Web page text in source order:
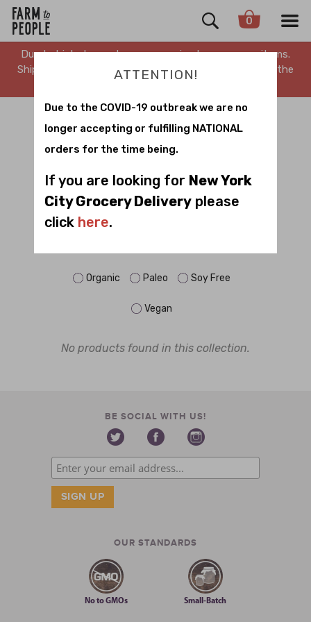
ATTENTION!
Due to the COVID-19 outbreak we are no
longer accepting or fulfilling NATIONAL
orders for the time being.
If you are looking for New York
City Grocery Delivery please
click here.
0
Due to high demand, we are running low on many items.
Shipping is delayed. Stay tuned for updates. Sorry for the
CLASSIC GIFTS
FILTER BY DIET:
Organic Paleo Soy Free
Vegan
No products found in this collection.
BE SOCIAL WITH US!
OUR STANDARDS
No to GMOs Small-Batch